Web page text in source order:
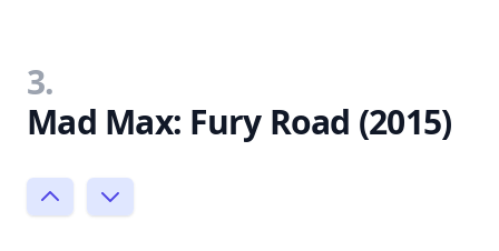
3.
Mad Max: Fury Road (2015)